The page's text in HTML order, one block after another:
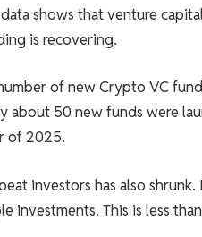
data shows that venture
is recovering.
of new Crypto VC
about 50 new funds were
of 2025.
investors has also shrunk.
investments. This is less